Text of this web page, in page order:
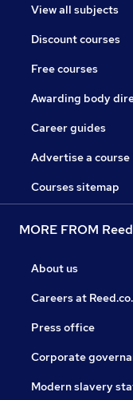
View all subjects
Discount courses
Free courses
Awarding body
Career guides
Advertise a course
Courses sitemap
MORE FROM
About us
Careers at
Press office
Corporate
Modern slavery